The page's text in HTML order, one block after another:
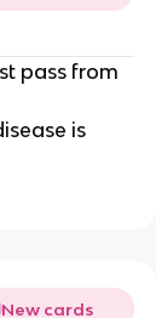
pass from
is
New cards